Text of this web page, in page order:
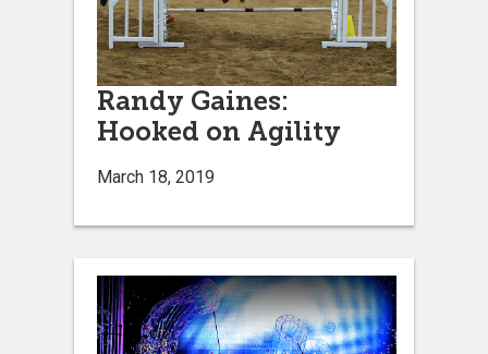
Randy Gaines:
Hooked on Agility
March 18, 2019